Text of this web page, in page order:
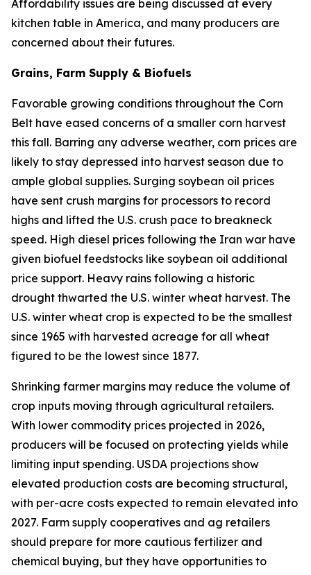
Affordability issues are being discussed at every
kitchen table in America, and many producers are
concerned about their futures.
Grains, Farm Supply & Biofuels
Favorable growing conditions throughout the Corn
Belt have eased concerns of a smaller corn harvest
this fall. Barring any adverse weather, corn prices are
likely to stay depressed into harvest season due to
ample global supplies. Surging soybean oil prices
have sent crush margins for processors to record
highs and lifted the U.S. crush pace to breakneck
speed. High diesel prices following the Iran war have
given biofuel feedstocks like soybean oil additional
price support. Heavy rains following a historic
drought thwarted the U.S. winter wheat harvest. The
U.S. winter wheat crop is expected to be the smallest
since 1965 with harvested acreage for all wheat
figured to be the lowest since 1877.
Shrinking farmer margins may reduce the volume of
crop inputs moving through agricultural retailers.
With lower commodity prices projected in 2026,
producers will be focused on protecting yields while
limiting input spending. USDA projections show
elevated production costs are becoming structural,
with per-acre costs expected to remain elevated into
2027. Farm supply cooperatives and ag retailers
should prepare for more cautious fertilizer and
chemical buying, but they have opportunities to